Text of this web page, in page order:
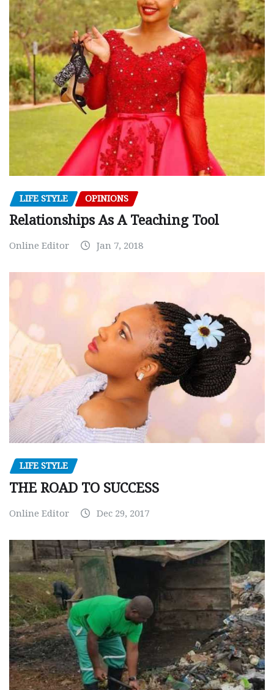
LIFE STYLE OPINIONS
Relationships As A Teaching Tool
Online Editor Jan 7, 2018
LIFE STYLE
THE ROAD TO SUCCESS
Online Editor Dec 29, 2017